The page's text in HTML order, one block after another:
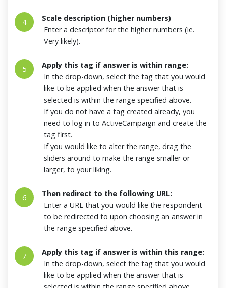
4
Scale description (higher numbers)
Enter a descriptor for the higher numbers (ie.
Very likely).
5
Apply this tag if answer is within range:
In the drop-down, select the tag that you would
like to be applied when the answer that is
selected is within the range specified above.
If you do not have a tag created already, you
need to log in to ActiveCampaign and create the
tag first.
If you would like to alter the range, drag the
sliders around to make the range smaller or
larger, to your liking.
6
Then redirect to the following URL:
Enter a URL that you would like the respondent
to be redirected to upon choosing an answer in
the range specified above.
7
Apply this tag if answer is within this range:
In the drop-down, select the tag that you would
like to be applied when the answer that is